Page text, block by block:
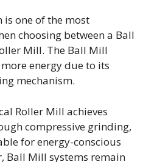
is one of the most
choosing between a Ball
Mill. The Ball Mill
energy due to its
mechanism.
Roller Mill achieves
compressive grinding,
for energy-conscious
Ball Mill systems remain